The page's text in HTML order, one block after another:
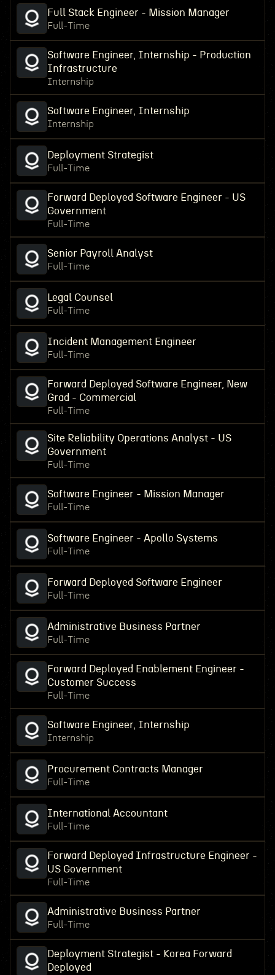
Full Stack Engineer - Mission Manager
Full-Time
Software Engineer, Internship - Production
Infrastructure
Internship
Software Engineer, Internship
Internship
Deployment Strategist
Full-Time
Forward Deployed Software Engineer - US
Government
Full-Time
Senior Payroll Analyst
Full-Time
Legal Counsel
Full-Time
Incident Management Engineer
Full-Time
Forward Deployed Software Engineer, New
Grad - Commercial
Full-Time
Site Reliability Operations Analyst - US
Government
Full-Time
Software Engineer - Mission Manager
Full-Time
Software Engineer - Apollo Systems
Full-Time
Forward Deployed Software Engineer
Full-Time
Administrative Business Partner
Full-Time
Forward Deployed Enablement Engineer -
Customer Success
Full-Time
Software Engineer, Internship
Internship
Procurement Contracts Manager
Full-Time
International Accountant
Full-Time
Forward Deployed Infrastructure Engineer -
US Government
Full-Time
Administrative Business Partner
Full-Time
Deployment Strategist - Korea Forward
Deployed